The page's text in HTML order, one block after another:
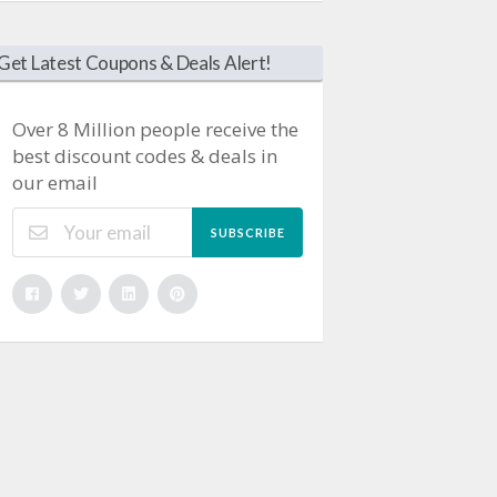
Latest Coupons & Deals Alert!
Over 8 Million people receive the
best discount codes & deals in
our email
SUBSCRIBE